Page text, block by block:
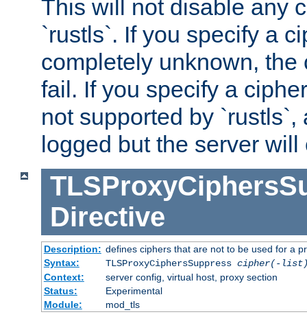
This will not disable any
`rustls`. If you specify a
completely unknown,
fail. If you specify a
not supported by
logged but the server
Directive
Description: defines ciphers that are not to be used for a
Syntax:
TLSProxyCiphersSuppress cipher(-
Context:
server config, virtual host, proxy section
Status:
Experimental
Module:
mod_tls